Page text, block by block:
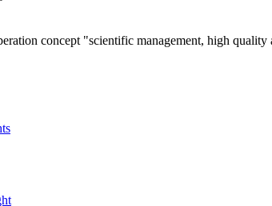
concept "scientific management, high